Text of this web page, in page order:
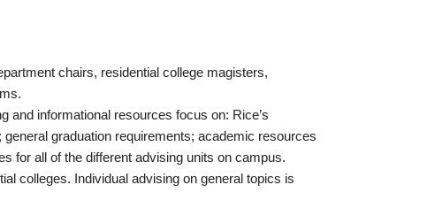
chairs, residential college magisters,
and informational resources focus on: Rice’s
graduation requirements; academic resources
for all of the different advising units on campus.
colleges. Individual advising on general topics is